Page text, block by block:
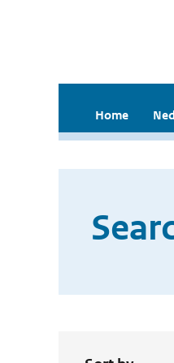
Home